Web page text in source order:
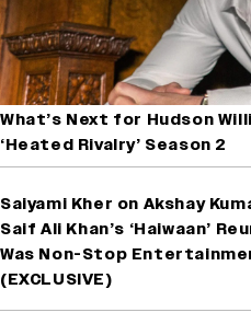
What’s Next for Hudson
‘Heated Rivalry’ Season 2
Saiyami Kher on Akshay
Saif Ali Khan’s ‘Haiwaan’
Was Non-Stop
(EXCLUSIVE)